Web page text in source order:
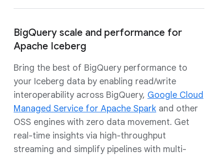
BigQuery scale and performance for
Apache Iceberg
Bring the best of BigQuery performance to
your Iceberg data by enabling read/write
interoperability across BigQuery, Google Cloud
Managed Service for Apache Spark and other
OSS engines with zero data movement. Get
real-time insights via high-throughput
streaming and simplify pipelines with multi-